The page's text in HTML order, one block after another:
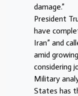
damage.”
President
have
Iran” and
amid
considering
Military
States has